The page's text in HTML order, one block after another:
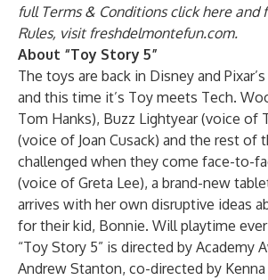
full Terms & Conditionsclick hereand
Rules, visitfreshdelmontefun.com.
About “Toy Story 5”
The toys are back in Disney and
and this time it’s Toy meets Tech.
Tom Hanks), Buzz Lightyear (voice of
(voice of Joan Cusack) and the rest of
challenged when they come face-to-
(voice of Greta Lee), a brand-new
arrives with her own disruptive ideas
for their kid, Bonnie. Will playtime
“Toy Story 5” is directed by Academy
Andrew Stanton, co-directed by